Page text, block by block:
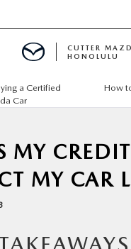
CUTTER
HONOLULU
a Certified
Car
How
MY
MY CAR